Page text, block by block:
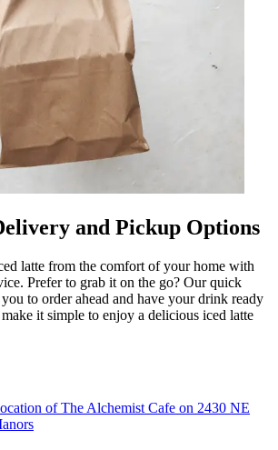
and Pickup Options
latte from the comfort of your home with
Prefer to grab it on the go? Our quick
to order ahead and have your drink ready
it simple to enjoy a delicious iced latte